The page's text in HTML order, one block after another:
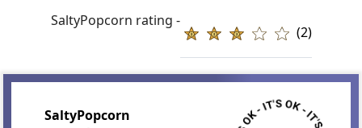
SaltyPopcorn rating -
(2)
SaltyPopcorn